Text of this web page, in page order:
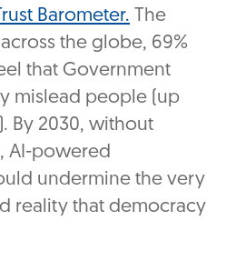
Barometer. The
the globe, 69%
that Government
mislead people (up
By 2030, without
AI-powered
undermine the very
reality that democracy